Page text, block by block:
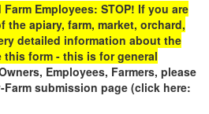
Employees: STOP! If you are
the apiary, farm, market, orchard,
detailed information about the
this form - this is for general
Employees, Farmers, please
submission page (click here: